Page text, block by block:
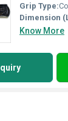
Grip Type:
Dimension
Know More